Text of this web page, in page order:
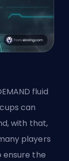
fluid
can
with that,
players
ensure the